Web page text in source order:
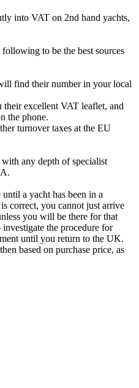
into VAT on 2nd hand yachts,
to be the best sources
find their number in your local
excellent VAT leaflet, and
the phone.
turnover taxes at the EU
any depth of specialist
a yacht has been in a
correct, you cannot just arrive
you will be there for that
the procedure for
until you return to the UK.
based on purchase price, as